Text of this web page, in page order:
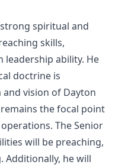
spiritual and
skills,
leadership ability. He
doctrine is
vision of Dayton
the focal point
The Senior
will be preaching,
Additionally, he will